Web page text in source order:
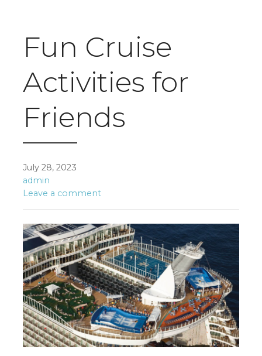
Fun Cruise
Activities for
Friends
July 28, 2023
admin
Leave a comment